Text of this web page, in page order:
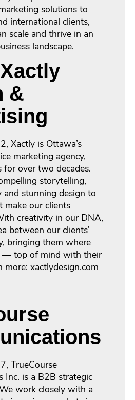
solutions to
international clients,
scale and thrive in an
landscape.
&
Xactly is Ottawa’s
marketing agency,
for over two decades.
storytelling,
and stunning design to
make our clients
creativity in our DNA,
between our clients’
bringing them where
— top of mind with their
more: xactlydesign.com
TrueCourse
Inc. is a B2B strategic
work closely with a